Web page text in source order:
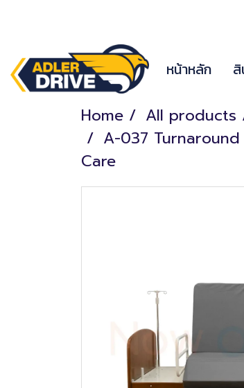
หน้าหลัก
Home All products
A-037
Care